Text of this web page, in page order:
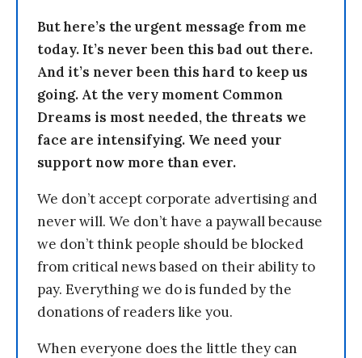
But here’s the urgent message from me
today. It’s never been this bad out there.
And it’s never been this hard to keep us
going. At the very moment Common
Dreams is most needed, the threats we
face are intensifying. We need your
support now more than ever.
We don’t accept corporate advertising and
never will. We don’t have a paywall because
we don’t think people should be blocked
from critical news based on their ability to
pay. Everything we do is funded by the
donations of readers like you.
When everyone does the little they can